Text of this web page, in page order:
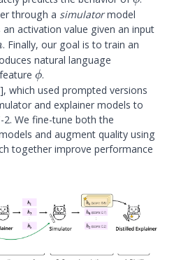
through a simulatormodel
\mid h)
an activation value given an input
. Finally, our goal is to train an
natural language
\phi
ϕ.
], which used prompted versions
and explainer models to
2. We fine-tune both the
and augment quality using
together improve performance